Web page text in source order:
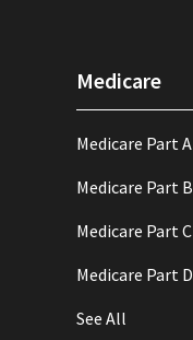
Medicare
Medicare Part A
Medicare Part B
Medicare Part C
Medicare Part D
See All